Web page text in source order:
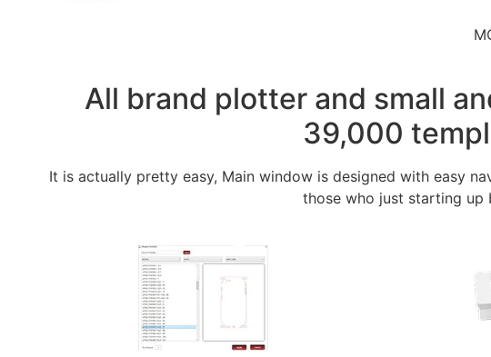
All brand plotter and small
39,000
It is actually pretty easy, Main window is designed with easy
those who just starting up